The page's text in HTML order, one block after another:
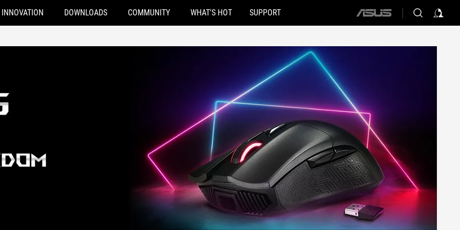
INNOVATION DOWNLOADS COMMUNITY WHAT'S HOT SUPPORT
ASUS